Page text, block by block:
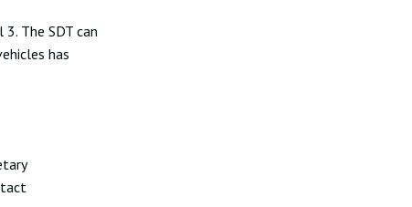
The SDT can
has